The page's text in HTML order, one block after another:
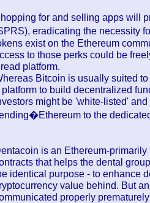
for and selling apps will
eradicating the necessity
exist on the Ethereum
to those perks could be
platform.
Bitcoin is usually suited
platform to build decentralized
might be 'white-listed'
to the
is an Ethereum-
that helps the dental
identical purpose - to enhance
value behind. But
properly